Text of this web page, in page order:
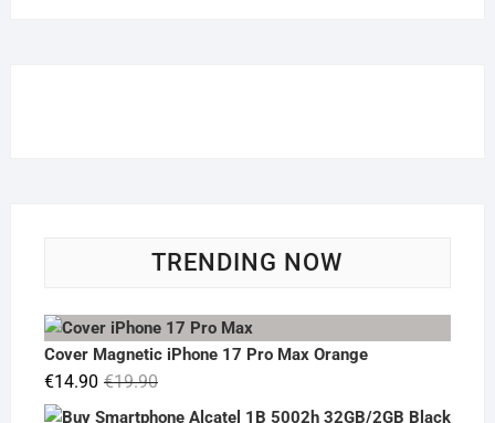
TRENDING NOW
Cover Magnetic iPhone 17 Pro Max Orange
€19.90Original
price
€14.90
Current
price